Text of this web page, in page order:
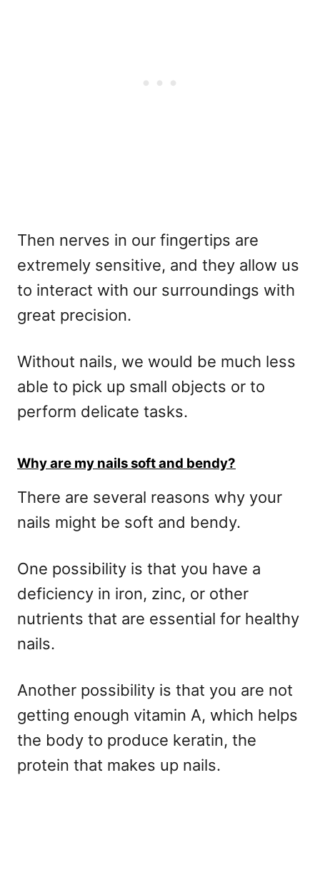
Then nerves in our fingertips are
extremely sensitive, and they allow us
to interact with our surroundings with
great precision.
Without nails, we would be much less
able to pick up small objects or to
perform delicate tasks.
Why are my nails soft and bendy?
There are several reasons why your
nails might be soft and bendy.
One possibility is that you have a
deficiency in iron, zinc, or other
nutrients that are essential for healthy
nails.
Another possibility is that you are not
getting enough vitamin A, which helps
the body to produce keratin, the
protein that makes up nails.